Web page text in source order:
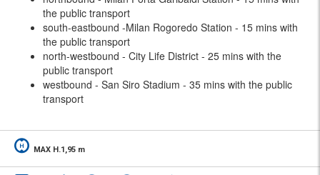
the public transport
south-eastbound -Milan Rogoredo Station - 15 mins with
the public transport
north-westbound - City Life District - 25 mins with the
public transport
westbound - San Siro Stadium - 35 mins with the public
transport
MAX H.1,95 m